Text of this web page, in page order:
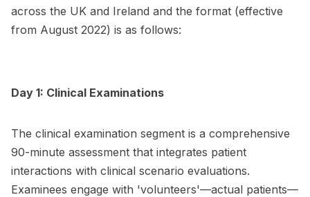
across the UK and Ireland and the format (effective
from August 2022) is as follows:
Day 1: Clinical Examinations
The clinical examination segment is a comprehensive
90-minute assessment that integrates patient
interactions with clinical scenario evaluations.
Examinees engage with 'volunteers'—actual patients—